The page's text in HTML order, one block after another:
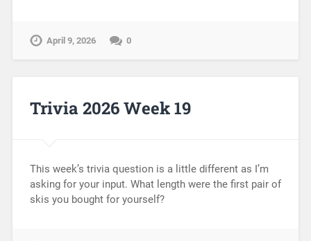
April 9, 2026 0
Trivia 2026 Week 19
This week’s trivia question is a little different as I’m
asking for your input. What length were the first pair of
skis you bought for yourself?